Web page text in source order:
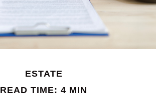
ESTATE
READ TIME: 4 MIN